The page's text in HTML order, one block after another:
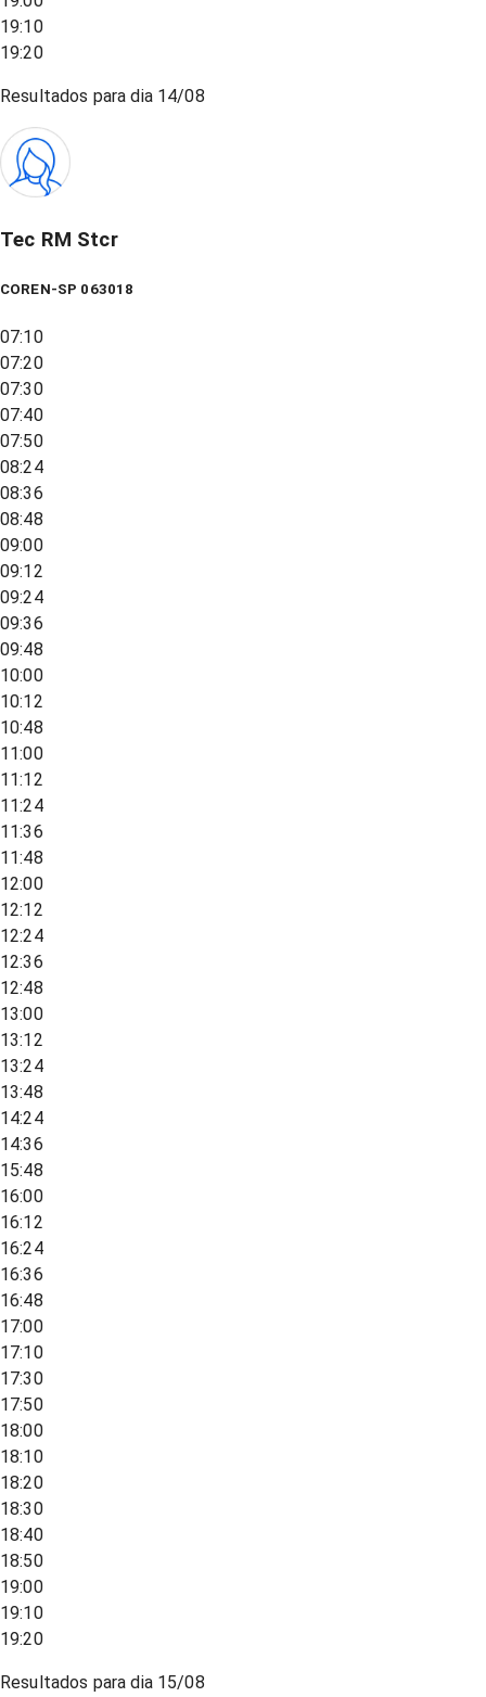
19:10
19:20
Resultados para dia 14/08
Tec RM Stcr
COREN-SP 063018
07:10
07:20
07:30
07:40
07:50
08:24
08:36
08:48
09:00
09:12
09:24
09:36
09:48
10:00
10:12
10:48
11:00
11:12
11:24
11:36
11:48
12:00
12:12
12:24
12:36
12:48
13:00
13:12
13:24
13:48
14:24
14:36
15:48
16:00
16:12
16:24
16:36
16:48
17:00
17:10
17:30
17:50
18:00
18:10
18:20
18:30
18:40
18:50
19:00
19:10
19:20
Resultados para dia 15/08